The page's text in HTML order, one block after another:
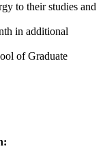
to their studies and
in additional
of Graduate